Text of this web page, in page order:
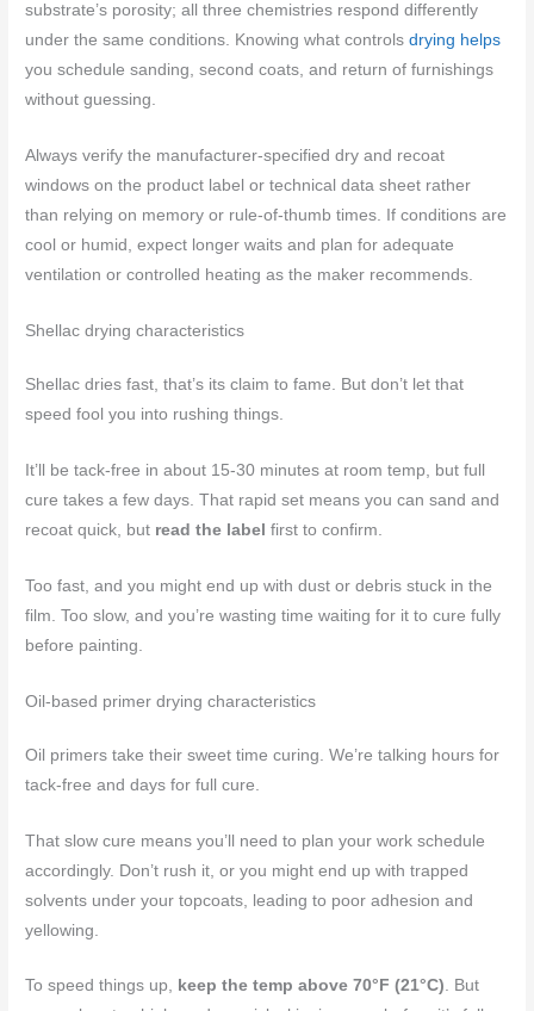
substrate’s porosity; all three chemistries respond differently
under the same conditions. Knowing what controlsdrying helps
you schedule sanding, second coats, and return of furnishings
without guessing.
Always verify the manufacturer-specified dry and recoat
windows on the product label or technical data sheet rather
than relying on memory or rule-of-thumb times. If conditions are
cool or humid, expect longer waits and plan for adequate
ventilation or controlled heating as the maker recommends.
Shellac drying characteristics
Shellac dries fast, that’s its claim to fame. But don’t let that
speed fool you into rushing things.
It’ll be tack-free in about 15-30 minutes at room temp, but full
cure takes a few days. That rapid set means you can sand and
recoat quick, but read the label first to confirm.
Too fast, and you might end up with dust or debris stuck in the
film. Too slow, and you’re wasting time waiting for it to cure fully
before painting.
Oil-based primer drying characteristics
Oil primers take their sweet time curing. We’re talking hours for
tack-free and days for full cure.
That slow cure means you’ll need to plan your work schedule
accordingly. Don’t rush it, or you might end up with trapped
solvents under your topcoats, leading to poor adhesion and
yellowing.
To speed things up, keep the temp above 70°F (21°C). But